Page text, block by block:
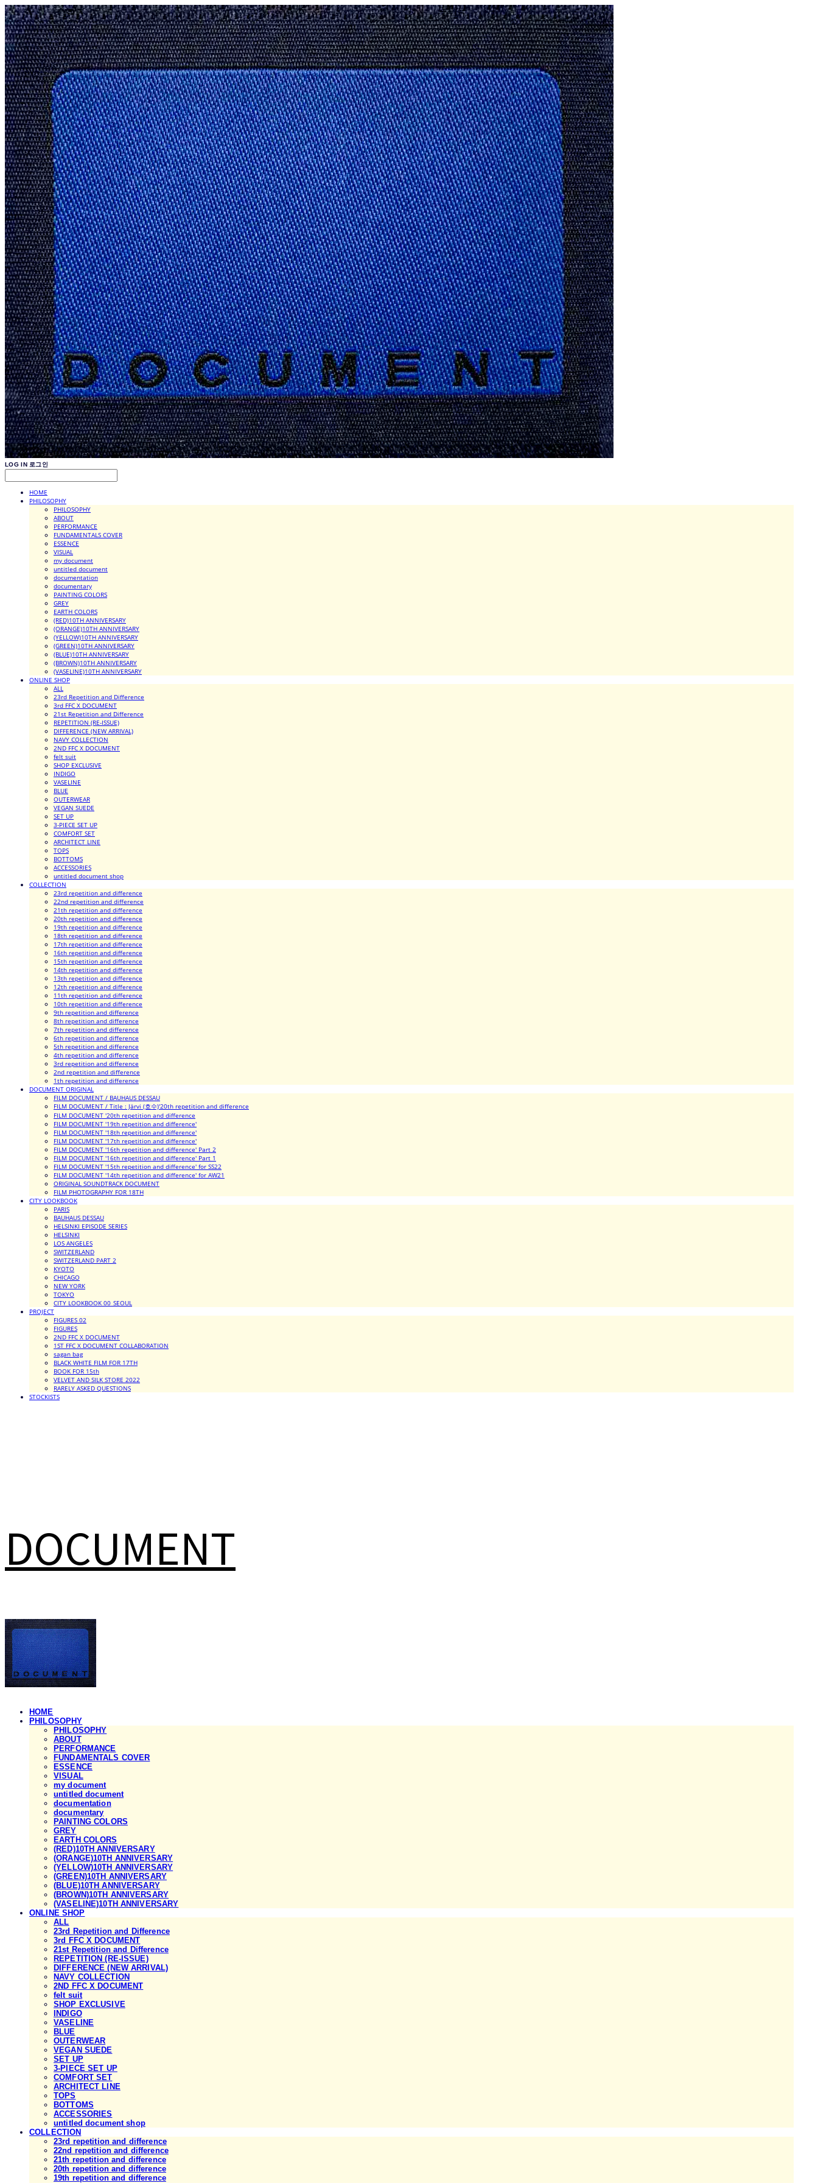
LOG IN 로그인
HOME
PHILOSOPHY
PHILOSOPHY
ABOUT
PERFORMANCE
FUNDAMENTALS COVER
ESSENCE
VISUAL
my document
untitled document
documentation
documentary
PAINTING COLORS
GREY
EARTH COLORS
(RED)10TH ANNIVERSARY
(ORANGE)10TH ANNIVERSARY
(YELLOW)10TH ANNIVERSARY
(GREEN)10TH ANNIVERSARY
(BLUE)10TH ANNIVERSARY
(BROWN)10TH ANNIVERSARY
(VASELINE)10TH ANNIVERSARY
ONLINE SHOP
ALL
23rd Repetition and Difference
3rd FFC X DOCUMENT
21st Repetition and Difference
REPETITION (RE-ISSUE)
DIFFERENCE (NEW ARRIVAL)
NAVY COLLECTION
2ND FFC X DOCUMENT
felt suit
SHOP EXCLUSIVE
INDIGO
VASELINE
BLUE
OUTERWEAR
VEGAN SUEDE
SET UP
3-PIECE SET UP
COMFORT SET
ARCHITECT LINE
TOPS
BOTTOMS
ACCESSORIES
untitled document shop
COLLECTION
23rd repetition and difference
22nd repetition and difference
21th repetition and difference
20th repetition and difference
19th repetition and difference
18th repetition and difference
17th repetition and difference
16th repetition and difference
15th repetition and difference
14th repetition and difference
13th repetition and difference
12th repetition and difference
11th repetition and difference
10th repetition and difference
9th repetition and difference
8th repetition and difference
7th repetition and difference
6th repetition and difference
5th repetition and difference
4th repetition and difference
3rd repetition and difference
2nd repetition and difference
1th repetition and difference
DOCUMENT ORIGINAL
FILM DOCUMENT / BAUHAUS DESSAU
FILM DOCUMENT / Title : Järvi (호수)'20th repetition and difference
FILM DOCUMENT '20th repetition and difference
FILM DOCUMENT '19th repetition and difference'
FILM DOCUMENT '18th repetition and difference'
FILM DOCUMENT '17th repetition and difference'
FILM DOCUMENT '16th repetition and difference' Part 2
FILM DOCUMENT '16th repetition and difference' Part 1
FILM DOCUMENT '15th repetition and difference' for SS22
FILM DOCUMENT '14th repetition and difference' for AW21
ORIGINAL SOUNDTRACK DOCUMENT
FILM PHOTOGRAPHY FOR 18TH
CITY LOOKBOOK
PARIS
BAUHAUS DESSAU
HELSINKI EPISODE SERIES
HELSINKI
LOS ANGELES
SWITZERLAND
SWITZERLAND PART 2
KYOTO
CHICAGO
NEW YORK
TOKYO
CITY LOOKBOOK 00_SEOUL
PROJECT
FIGURES 02
FIGURES
2ND FFC X DOCUMENT
1ST FFC X DOCUMENT COLLABORATION
sagan bag
BLACK WHITE FILM FOR 17TH
BOOK FOR 15th
VELVET AND SILK STORE 2022
RARELY ASKED QUESTIONS
STOCKISTS
DOCUMENT
HOME
PHILOSOPHY
PHILOSOPHY
ABOUT
PERFORMANCE
FUNDAMENTALS COVER
ESSENCE
VISUAL
my document
untitled document
documentation
documentary
PAINTING COLORS
GREY
EARTH COLORS
(RED)10TH ANNIVERSARY
(ORANGE)10TH ANNIVERSARY
(YELLOW)10TH ANNIVERSARY
(GREEN)10TH ANNIVERSARY
(BLUE)10TH ANNIVERSARY
(BROWN)10TH ANNIVERSARY
(VASELINE)10TH ANNIVERSARY
ONLINE SHOP
ALL
23rd Repetition and Difference
3rd FFC X DOCUMENT
21st Repetition and Difference
REPETITION (RE-ISSUE)
DIFFERENCE (NEW ARRIVAL)
NAVY COLLECTION
2ND FFC X DOCUMENT
felt suit
SHOP EXCLUSIVE
INDIGO
VASELINE
BLUE
OUTERWEAR
VEGAN SUEDE
SET UP
3-PIECE SET UP
COMFORT SET
ARCHITECT LINE
TOPS
BOTTOMS
ACCESSORIES
untitled document shop
COLLECTION
23rd repetition and difference
22nd repetition and difference
21th repetition and difference
20th repetition and difference
19th repetition and difference